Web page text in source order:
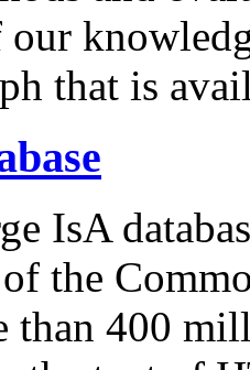
that is
IsA
the
than 400